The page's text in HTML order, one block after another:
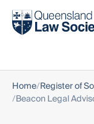
Find a solicitor
Home Register of
Beacon Legal